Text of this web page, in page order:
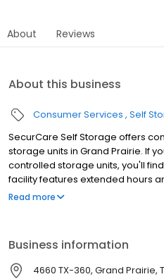
About Reviews
About this business
Consumer Services Self
SecurCare Self Storage offers
storage units in Grand Prairie. If
controlled storage units, you'll
facility features extended hours
easy access. Rent with
Read more
Business information
4660 TX-360, Grand Prairie,